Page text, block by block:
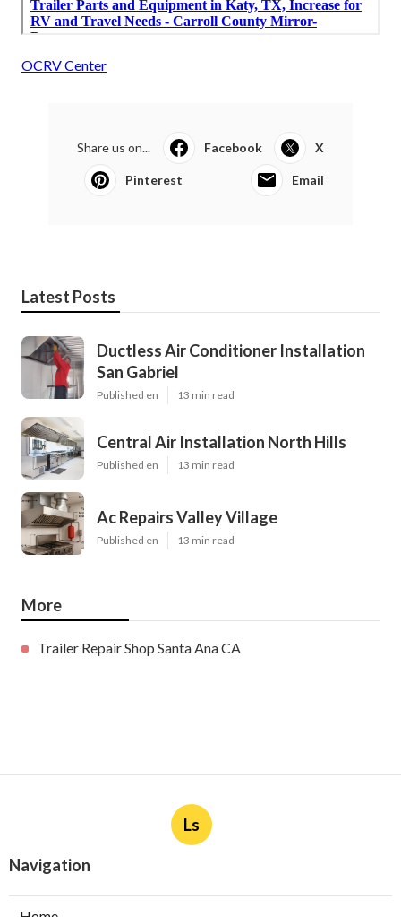
OCRV Center
Share us on... Facebook X
Pinterest Email
Latest Posts
Ductless Air Conditioner Installation
San Gabriel
Published en 13 min read
Central Air Installation North Hills
Published en 13 min read
Ac Repairs Valley Village
Published en 13 min read
More
Trailer Repair Shop Santa Ana CA
Ls
Navigation